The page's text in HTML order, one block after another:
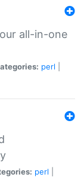
all-in-one
perl
perl